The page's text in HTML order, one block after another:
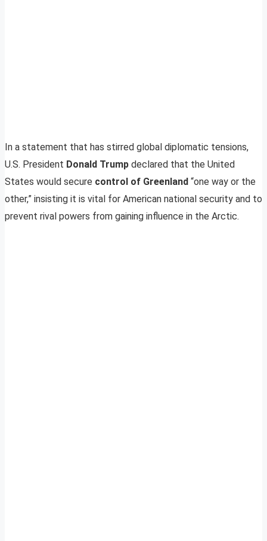
In a statement that has stirred global diplomatic tensions,
U.S. President Donald Trump declared that the United
States would secure control of Greenland “one way or the
other,” insisting it is vital for American national security and to
prevent rival powers from gaining influence in the Arctic.